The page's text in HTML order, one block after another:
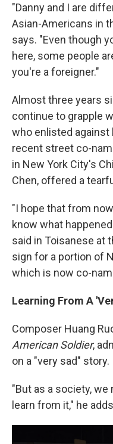
"Danny and I are
Asian-Americans in
says. "Even though
here, some people
you're a foreigner."
Almost three years
continue to grapple
who enlisted
recent street co-
in New York City's
Chen, offered a
"I hope that from
know what
said in Toisanese at
sign for a portion of
which is now co-
Learning From A
Composer Huang
American Soldier,
on a "very sad" story.
"But as a society,
learn from it," he